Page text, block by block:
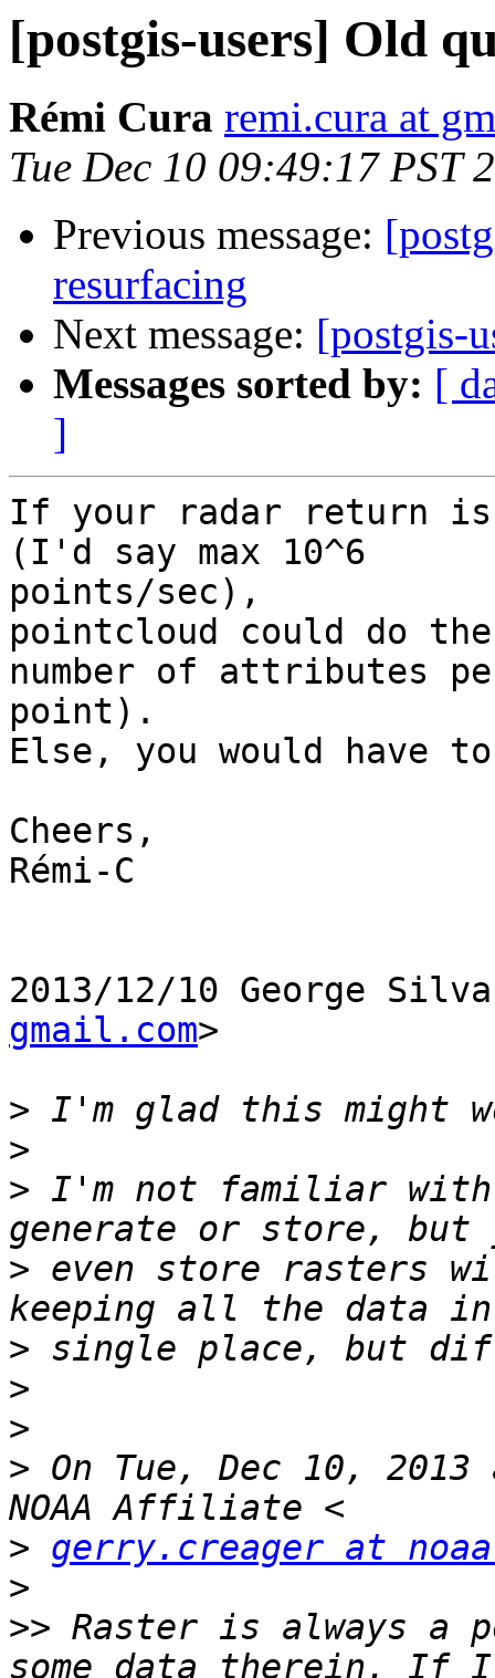
[postgis-users] Old
Rémi Cura remi.cura at
Tue Dec 10 09:49:17 PST
Previous message:
resurfacing
Next message: [postgis-
Messages sorted by: [
]
If your radar return
(I'd say max 10^6
points/sec),
pointcloud could do
number of attributes
point).
Else, you would have
Cheers,
Rémi-C
2013/12/10 George
gmail.com>
>
>
> I'm not familiar with
> even store rasters
>
>
>
> On Tue, Dec 10,
> gerry.creager at
>
>> Raster is always a